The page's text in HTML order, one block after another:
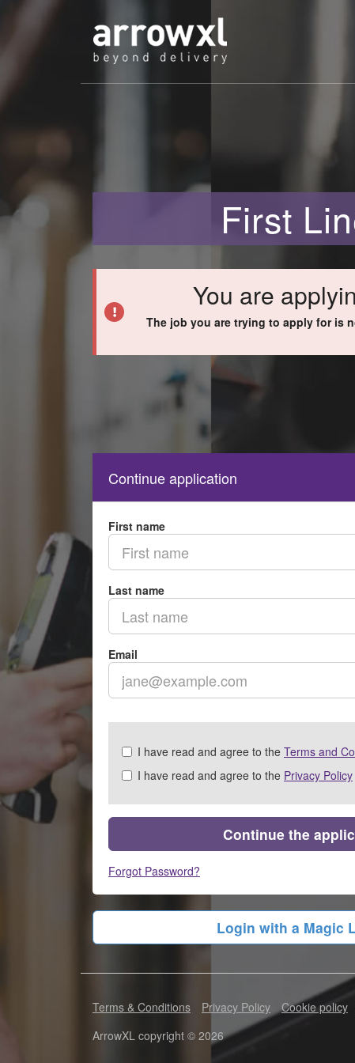
First
You are
The job you are trying to apply for is
Continue application
First name
Last name
Email
Check
&
all
I have read and agree to the Terms and
I have read and agree to the Privacy Policy
Continue the
Forgot Password?
Login with a Magic
Terms & Conditions Privacy Policy Cookie policy
ArrowXL copyright © 2026